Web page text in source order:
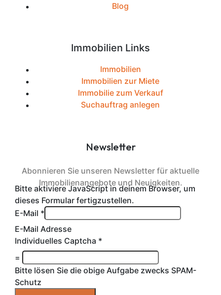
Blog
Immobilien Links
Immobilien
Immobilien zur Miete
Immobilie zum Verkauf
Suchauftrag anlegen
Newsletter
Abonnieren Sie unseren Newsletter für aktuelle
Immobilienangebote und Neuigkeiten.
Bitte aktiviere JavaScript in deinem Browser, um
dieses Formular fertigzustellen.
E-Mail *
E-Mail Adresse
Individuelles Captcha *
=
Bitte lösen Sie die obige Aufgabe zwecks SPAM-
Schutz